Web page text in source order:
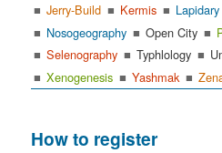
Jerry-Build
Kermis Lapidary
Nosogeography
Open City
Selenography
Typhlology
Xenogenesis
Yashmak
How to register